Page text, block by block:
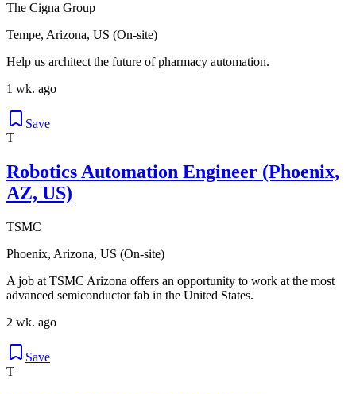
The Cigna Group
Tempe, Arizona, US (On-site)
Help us architect the future of pharmacy automation.
1 wk. ago
Save
T
Robotics Automation Engineer (Phoenix,
AZ, US)
TSMC
Phoenix, Arizona, US (On-site)
A job at TSMC Arizona offers an opportunity to work at the most
advanced semiconductor fab in the United States.
2 wk. ago
Save
T